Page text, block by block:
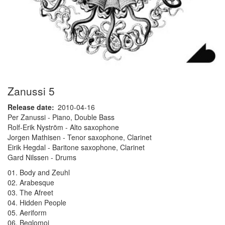
Zanussi 5
Release date 2010-04-16
Per Zanussi - Piano, Double Bass
Rolf-Erik Nyström - Alto saxophone
Jorgen Mathisen - Tenor saxophone, Clarinet
Eirik Hegdal - Baritone saxophone, Clarinet
Gard Nilssen - Drums
01. Body and Zeuhl
02. Arabesque
03. The Afreet
04. Hidden People
05. Aeriform
06. Beglomoi